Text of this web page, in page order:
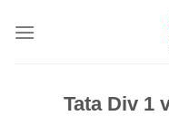
Tata Div 1